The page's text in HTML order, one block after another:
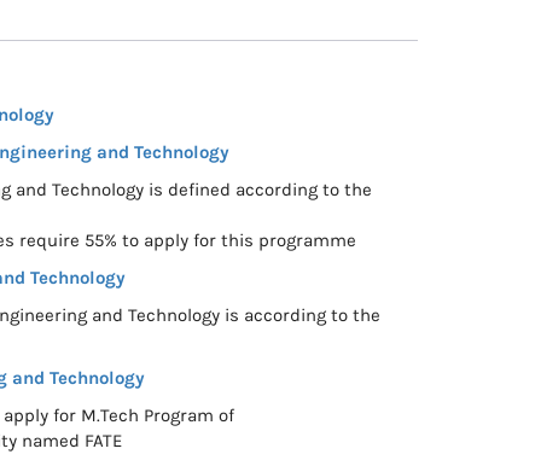
and Technology
and Technology is defined according to the
require 55% to apply for this programme
Technology
and Technology is according to the
Technology
for M.Tech Program of
named FATE